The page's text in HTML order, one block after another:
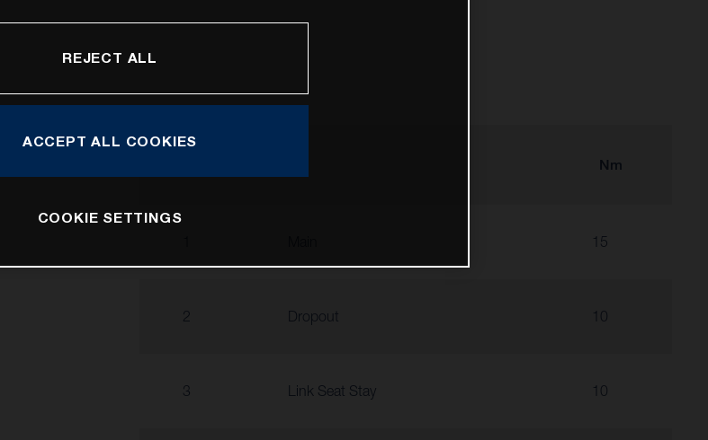
Nm
15
2 Dropout 10
3 Link Seat Stay 10
REJECT ALL
ACCEPT ALL COOKIES
COOKIE SETTINGS